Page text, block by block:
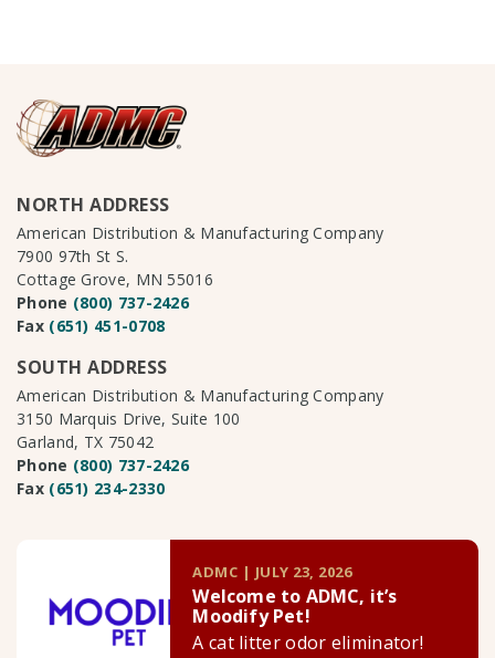
NORTH ADDRESS
American Distribution & Manufacturing Company
7900 97th St S.
Cottage Grove, MN 55016
Phone (800) 737-2426
Fax (651) 451-0708
SOUTH ADDRESS
American Distribution & Manufacturing Company
3150 Marquis Drive, Suite 100
Garland, TX 75042
Phone (800) 737-2426
Fax (651) 234-2330
ADMC | JULY 23, 2026
Welcome to ADMC, it’s
Moodify Pet!
A cat litter odor eliminator!